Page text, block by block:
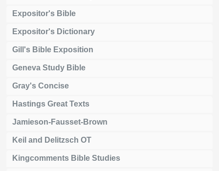
Expositor's Bible
Expositor's Dictionary
Gill's Bible Exposition
Geneva Study Bible
Gray's Concise
Hastings Great Texts
Jamieson-Fausset-Brown
Keil and Delitzsch OT
Kingcomments Bible Studies